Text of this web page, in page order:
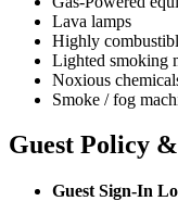
Lava lamps
Highly
Lighted smoking
Noxious
Smoke / fog
Guest Policy
Guest Sign-In